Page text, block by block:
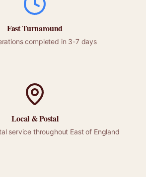
Fast Turnaround
completed in 3-7 days
Local &Postal
service throughout East of England